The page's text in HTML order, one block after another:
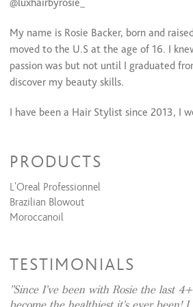
Bridal (Trial Run)
Extension Services
Hand tied extension install
I-Tip/ Beads
@luxhairbyrosie_
My name is Rosie Backer, born and
moved to the U.S at the age of 16. I
passion was but not until I graduated
discover my beauty skills.
I have been a Hair Stylist since 2013, I
specializes in french haircutting and
Wael Khalek among many others. Two
was time for a change and decided to go
and Spa alongside Joey Holihan who
PRODUCTS
L'Oreal Professionnel
Brazilian Blowout
Moroccanoil
TESTIMONIALS
Since I’ve been with Rosie the last